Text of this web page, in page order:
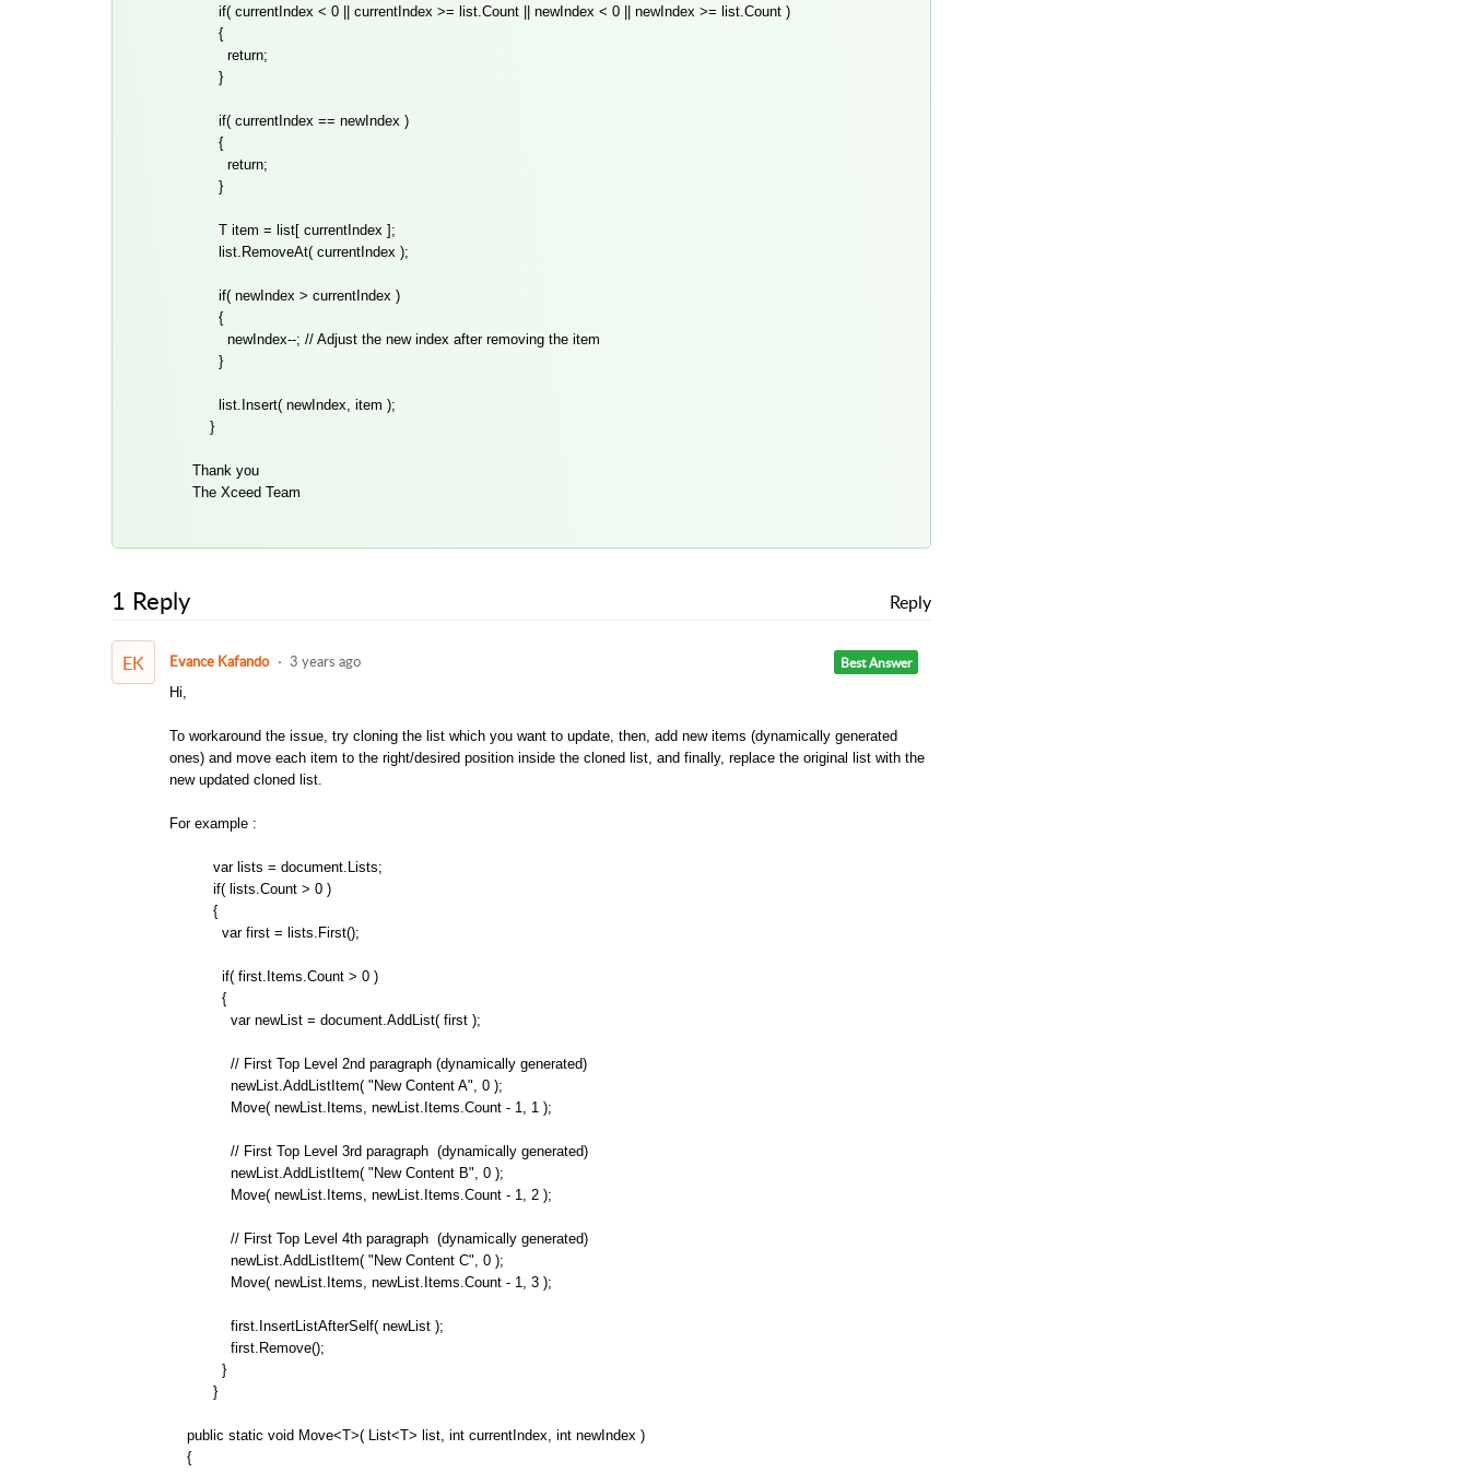
if( currentIndex < 0 || currentIndex >= list.Count || newIndex < 0 || newIndex >= list.Count )
{
return;
}
if( currentIndex == newIndex )
{
return;
}
T item = list[ currentIndex ];
list.RemoveAt( currentIndex );
if( newIndex > currentIndex )
{
newIndex--; // Adjust the new index after removing the item
}
list.Insert( newIndex, item );
}
Thank you
The Xceed Team
1 Reply Reply
EK Best Answer
Evance Kafando 3 years ago
Hi,
To workaround the issue, try cloning the list which you want to update, then, add new items (dynamically generated
ones) and move each item to the right/desired position inside the cloned list, and finally, replace the original list with the
new updated cloned list.
For example :
var lists = document.Lists;
if( lists.Count > 0 )
{
var first = lists.First();
if( first.Items.Count > 0 )
{
var newList = document.AddList( first );
// First Top Level 2nd paragraph (dynamically generated)
newList.AddListItem( "New Content A", 0 );
Move( newList.Items, newList.Items.Count - 1, 1 );
// First Top Level 3rd paragraph (dynamically generated)
newList.AddListItem( "New Content B", 0 );
Move( newList.Items, newList.Items.Count - 1, 2 );
// First Top Level 4th paragraph (dynamically generated)
newList.AddListItem( "New Content C", 0 );
Move( newList.Items, newList.Items.Count - 1, 3 );
first.InsertListAfterSelf( newList );
first.Remove();
}
}
public static void Move<T>( List<T> list, int currentIndex, int newIndex )
{